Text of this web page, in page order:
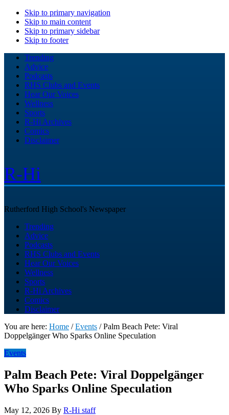
Skip to primary navigation
Skip to main content
Skip to primary sidebar
Skip to footer
Trending
Advice
Podcasts
RHS Clubs and Events
Hear Our Voices
Wellness
Sports
R-Hi Archives
Comics
Disclaimer
R-Hi
Rutherford High School's Newspaper
Trending
Advice
Podcasts
RHS Clubs and Events
Hear Our Voices
Wellness
Sports
R-Hi Archives
Comics
Disclaimer
You are here: Home / Events /Palm Beach Pete: Viral
Doppelgänger Who Sparks Online Speculation
Events
Palm Beach Pete: Viral Doppelgänger
Who Sparks Online Speculation
May 12, 2026 By R-Hi staff